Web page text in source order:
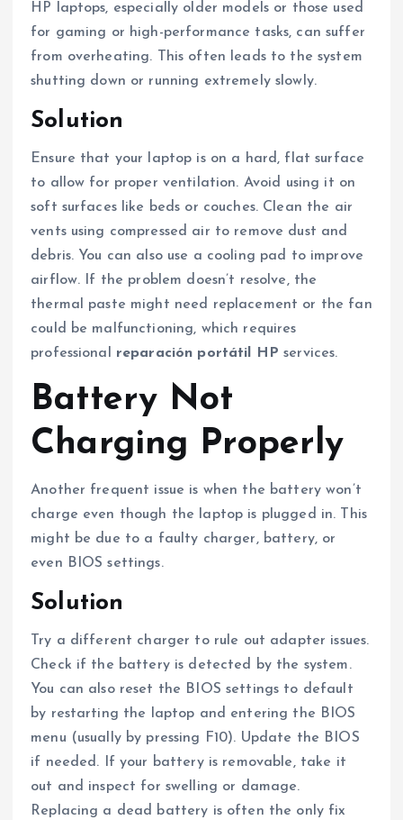
HP laptops, especially older models or those used
for gaming or high-performance tasks, can suffer
from overheating. This often leads to the system
shutting down or running extremely slowly.
Solution
Ensure that your laptop is on a hard, flat surface
to allow for proper ventilation. Avoid using it on
soft surfaces like beds or couches. Clean the air
vents using compressed air to remove dust and
debris. You can also use a cooling pad to improve
airflow. If the problem doesn’t resolve, the
thermal paste might need replacement or the fan
could be malfunctioning, which requires
professional reparación portátil HP services.
Battery Not
Charging Properly
Another frequent issue is when the battery won’t
charge even though the laptop is plugged in. This
might be due to a faulty charger, battery, or
even BIOS settings.
Solution
Try a different charger to rule out adapter issues.
Check if the battery is detected by the system.
You can also reset the BIOS settings to default
by restarting the laptop and entering the BIOS
menu (usually by pressing F10). Update the BIOS
if needed. If your battery is removable, take it
out and inspect for swelling or damage.
Replacing a dead battery is often the only fix